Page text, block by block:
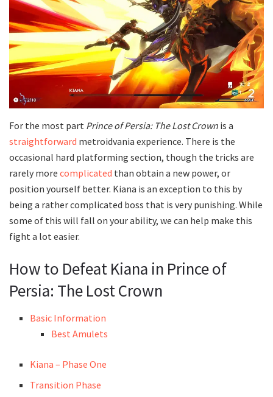
For the most part Prince of Persia: The Lost Crown is a
straightforward metroidvania experience. There is the
occasional hard platforming section, though the tricks are
rarely more complicated than obtain a new power, or
position yourself better. Kiana is an exception to this by
being a rather complicated boss that is very punishing. While
some of this will fall on your ability, we can help make this
fight a lot easier.
How to Defeat Kiana in Prince of
Persia: The Lost Crown
Basic Information
Best Amulets
Kiana – Phase One
Transition Phase